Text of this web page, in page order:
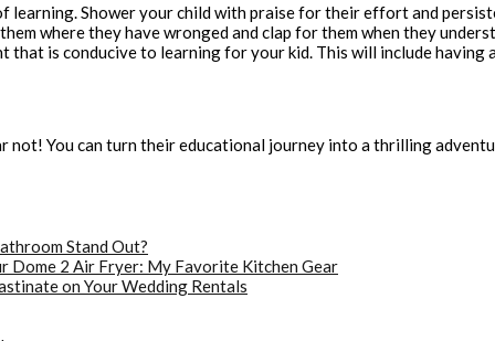
Shower your child with praise for their effort and
where they have wronged and clap for them when they
that is conducive to learning for your kid. This will include
You can turn their educational journey into a thrilling
Stand Out?
Dome 2 Air Fryer: My Favorite Kitchen Gear
on Your Wedding Rentals